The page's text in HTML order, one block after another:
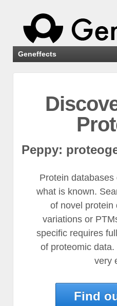
Geneffects
Peppy:
Protein
what is known.
of novel protein
variations or
specific requires
of proteomic
very
Find